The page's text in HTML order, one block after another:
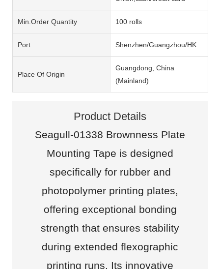
Min.Order Quantity 100 rolls
Port Shenzhen/Guangzhou/HK
Place Of Origin
Guangdong, China
(Mainland)
Product Details
Seagull-01338 Brownness Plate
Mounting Tape is designed
specifically for rubber and
photopolymer printing plates,
offering exceptional bonding
strength that ensures stability
during extended flexographic
printing runs. Its innovative